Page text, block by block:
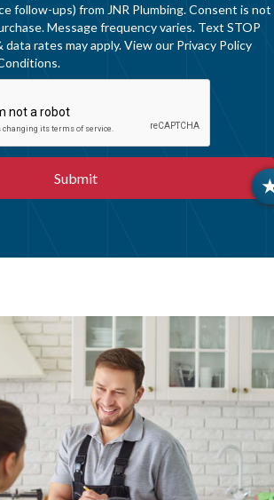
follow-ups) from JNR Plumbing. Consent is not
Message frequency varies. Text STOP
data rates may apply. View our Privacy Policy
.